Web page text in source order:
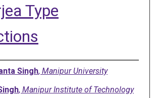
Type
Singh, Manipur University
, Manipur Institute of Technology